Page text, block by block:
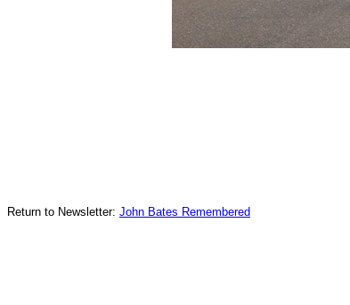
Return to Newsletter: John Bates Remembered